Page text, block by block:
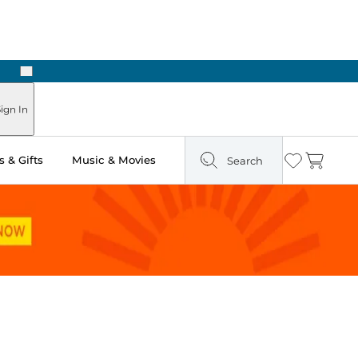
Next
In
& Gifts Music & Movies Search Wishlist
Cart